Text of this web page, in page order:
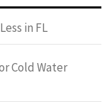
in FL
Cold Water